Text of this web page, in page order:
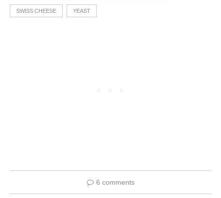
SWISS CHEESE YEAST
6 comments